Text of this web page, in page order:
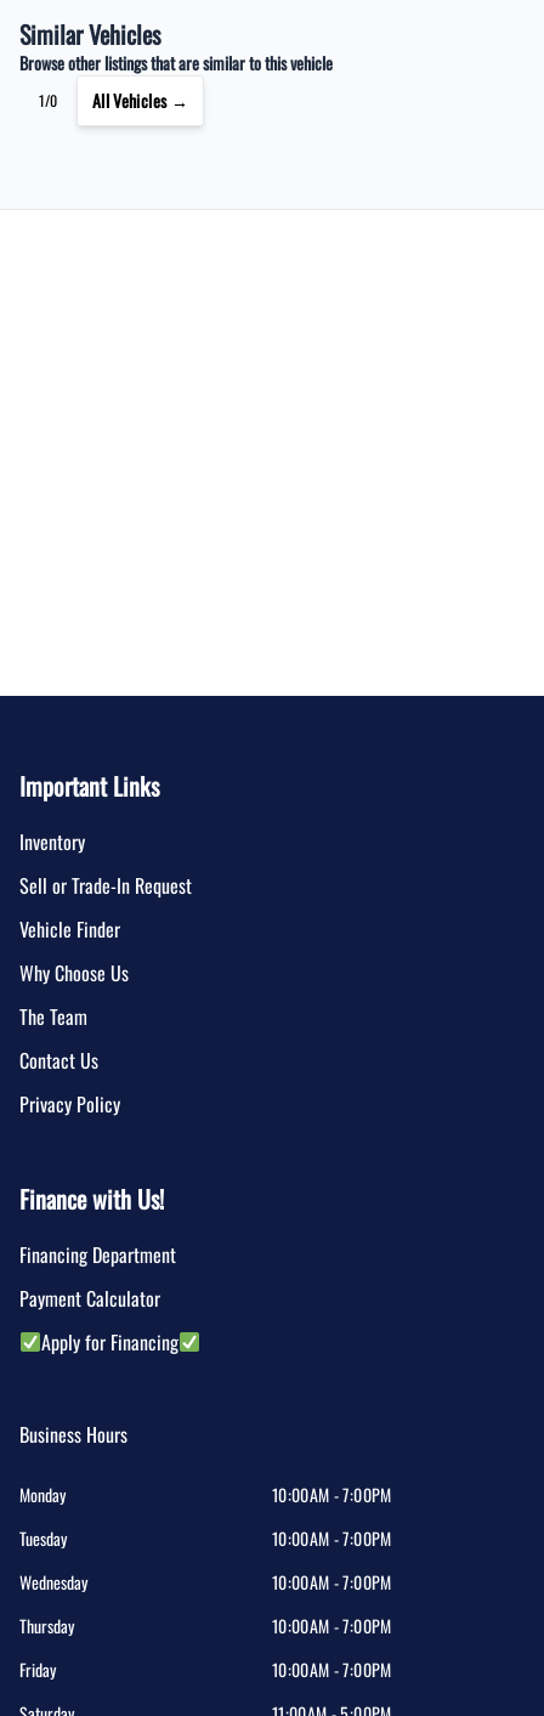
Similar Vehicles
Browse other listings that are similar to this vehicle
1/0 All Vehicles →
Important Links
Inventory
Sell or Trade-In Request
Vehicle Finder
Why Choose Us
The Team
Contact Us
Privacy Policy
Finance with Us!
Financing Department
Payment Calculator
Apply for Financing
Business Hours
Monday
10:00AM - 7:00PM
Tuesday
10:00AM - 7:00PM
Wednesday
10:00AM - 7:00PM
Thursday
10:00AM - 7:00PM
Friday
10:00AM - 7:00PM